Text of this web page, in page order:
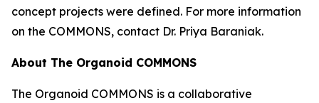
concept projects were defined. For more information
on the COMMONS, contact Dr. Priya Baraniak.
About The Organoid COMMONS
The Organoid COMMONS is a collaborative